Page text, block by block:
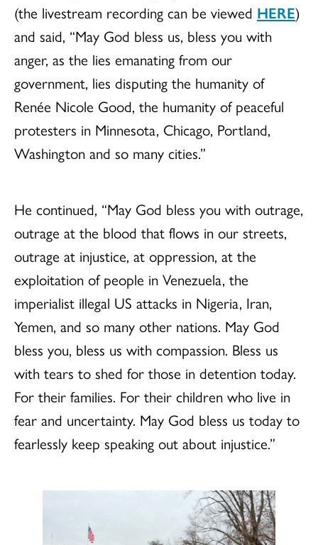
(the livestream recording can be viewed HERE)
and said, “May God bless us, bless you with
anger, as the lies emanating from our
government, lies disputing the humanity of
Renée Nicole Good, the humanity of peaceful
protesters in Minnesota, Chicago, Portland,
Washington and so many cities.”
He continued, “May God bless you with outrage,
outrage at the blood that flows in our streets,
outrage at injustice, at oppression, at the
exploitation of people in Venezuela, the
imperialist illegal US attacks in Nigeria, Iran,
Yemen, and so many other nations. May God
bless you, bless us with compassion. Bless us
with tears to shed for those in detention today.
For their families. For their children who live in
fear and uncertainty. May God bless us today to
fearlessly keep speaking out about injustice.”